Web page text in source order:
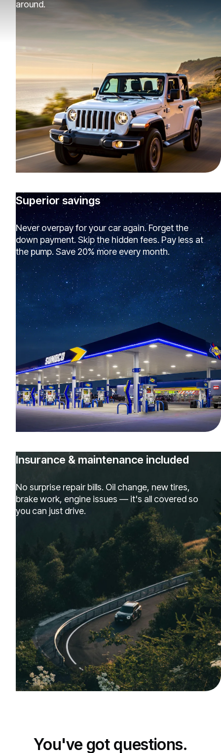
around.
Superior savings
Never overpay for your car again. Forget the
down payment. Skip the hidden fees. Pay less at
the pump. Save 20% more every month.
Insurance & maintenance included
No surprise repair bills. Oil change, new tires,
brake work, engine issues — it's all covered so
you can just drive.
You've got questions.